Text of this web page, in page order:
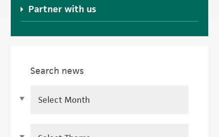
Partner with us
Search news